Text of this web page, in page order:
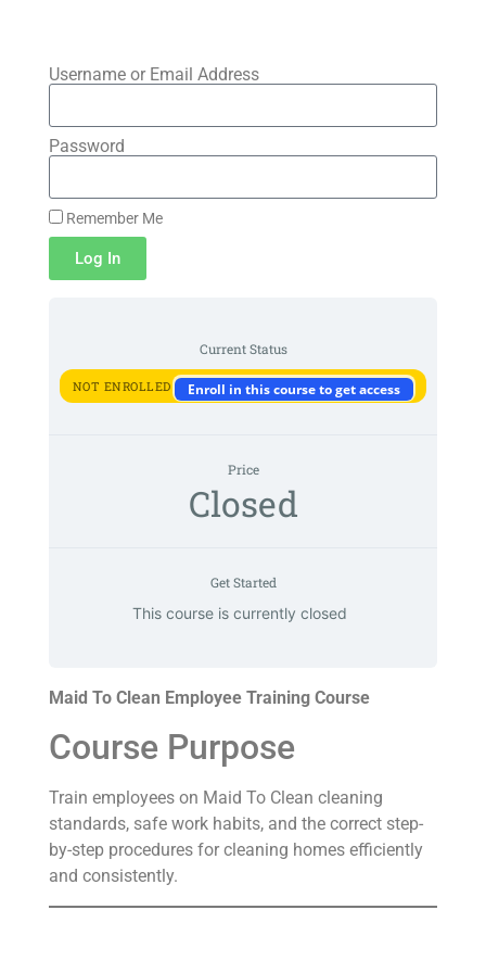
Username or Email Address
Password
Remember Me
Log In
Current Status
NOT ENROLLED Enroll in this course to get access
Price
Closed
Get Started
This course is currently closed
Maid To Clean Employee Training Course
Course Purpose
Train employees on Maid To Clean cleaning
standards, safe work habits, and the correct step-
by-step procedures for cleaning homes efficiently
and consistently.